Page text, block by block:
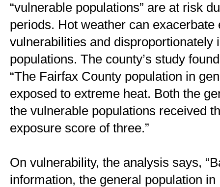
“vulnerable populations” are at risk
periods. Hot weather can exacerbate
vulnerabilities and disproportionately
populations. The county’s study
“The Fairfax County population in
exposed to extreme heat. Both the
the vulnerable populations received
exposure score of three.”
On vulnerability, the analysis says,
information, the general population